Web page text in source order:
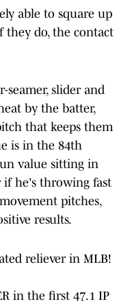
able to square up
they do, the contact
slider and
by the batter,
that keeps them
is in the 84th
value sitting in
if he's throwing fast
pitches,
results.
reliever in MLB!
in the first 47.1 IP